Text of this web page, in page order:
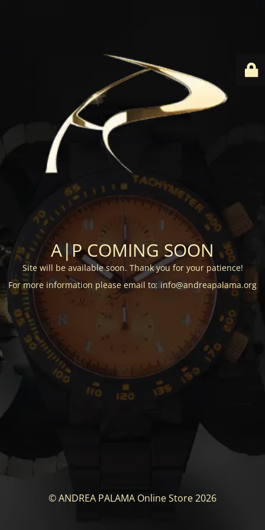
A|P COMING SOON
Site will be available soon. Thank you for your patience!
For more information please email to: info@andreapalama.org
© ANDREA PALAMA Online Store 2026